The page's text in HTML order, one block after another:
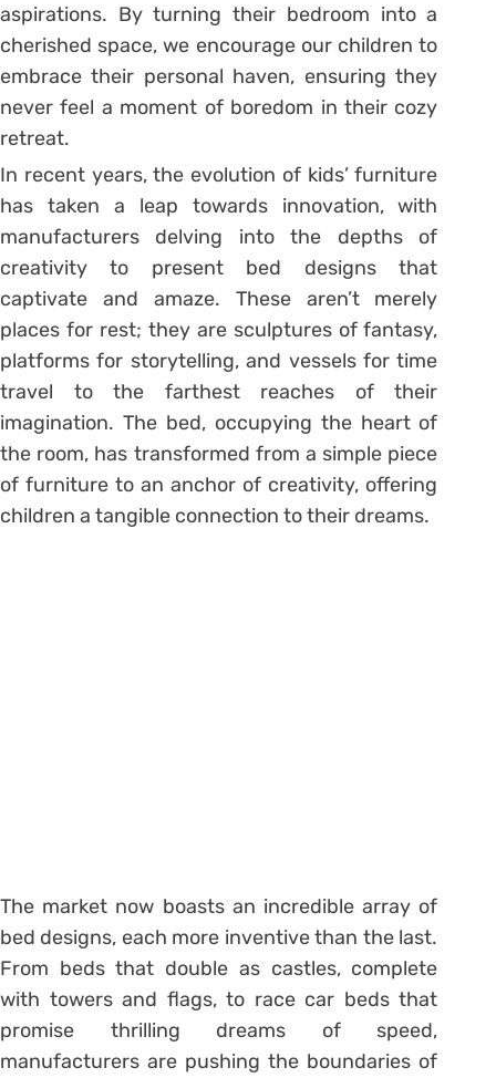
aspirations. By turning their bedroom into a
cherished space, we encourage our children to
embrace their personal haven, ensuring they
never feel a moment of boredom in their cozy
retreat.
In recent years, the evolution of kids’ furniture
has taken a leap towards innovation, with
manufacturers delving into the depths of
creativity to present bed designs that
captivate and amaze. These aren’t merely
places for rest; they are sculptures of fantasy,
platforms for storytelling, and vessels for time
travel to the farthest reaches of their
imagination. The bed, occupying the heart of
the room, has transformed from a simple piece
of furniture to an anchor of creativity, offering
children a tangible connection to their dreams.
The market now boasts an incredible array of
bed designs, each more inventive than the last.
From beds that double as castles, complete
with towers and flags, to race car beds that
promise thrilling dreams of speed,
manufacturers are pushing the boundaries of